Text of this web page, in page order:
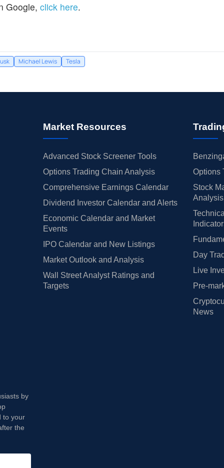
Google, click here.
Michael Lewis Tesla
Market Resources
Advanced Stock Screener Tools
Options Trading Chain Analysis
Comprehensive Earnings Calendar
Dividend Investor Calendar and Alerts
Economic Calendar and Market
Events
IPO Calendar and New Listings
Market Outlook and Analysis
Wall Street Analyst Ratings and
Targets
Options
Stock
Analysis
Day
Live
Pre-
News
by
to your
the